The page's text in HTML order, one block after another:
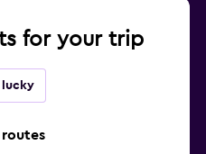
for your trip
lucky